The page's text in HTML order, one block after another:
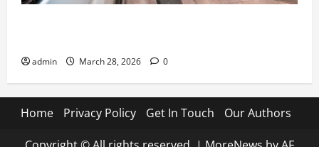
admin March 28, 2026 0
Home Privacy Policy Get In Touch Our Authors